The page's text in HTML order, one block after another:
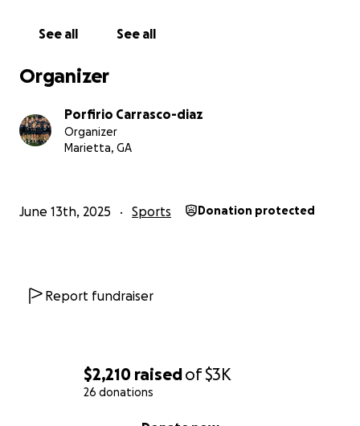
$2,210 raisedof$3K
26 donations
See all See all
Organizer
Porfirio Carrasco-diaz
Organizer
Marietta, GA
June 13th, 2025 Sports Donation protected
Report fundraiser